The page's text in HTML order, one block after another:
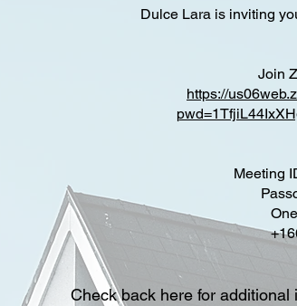
Dulce Lara is inviting
Join
https://
Meeting
Check back here for